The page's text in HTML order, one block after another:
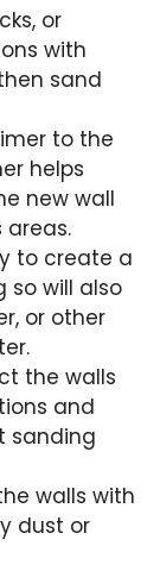
or
with
sand
to the
helps
new wall
to create a
so will also
or other
the walls
and
sanding
walls with
dust or